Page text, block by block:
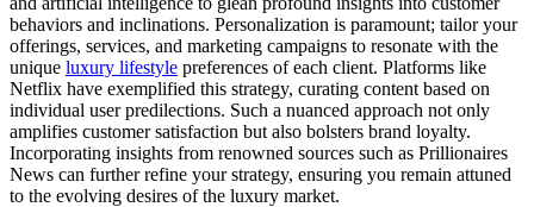
behaviors and inclinations. Personalization is paramount; tailor your
offerings, services, and marketing campaigns to resonate with the
unique luxury lifestyle preferences of each client. Platforms like
Netflix have exemplified this strategy, curating content based on
individual user predilections. Such a nuanced approach not only
amplifies customer satisfaction but also bolsters brand loyalty.
Incorporating insights from renowned sources such as Prillionaires
News can further refine your strategy, ensuring you remain attuned
to the evolving desires of the luxury market.